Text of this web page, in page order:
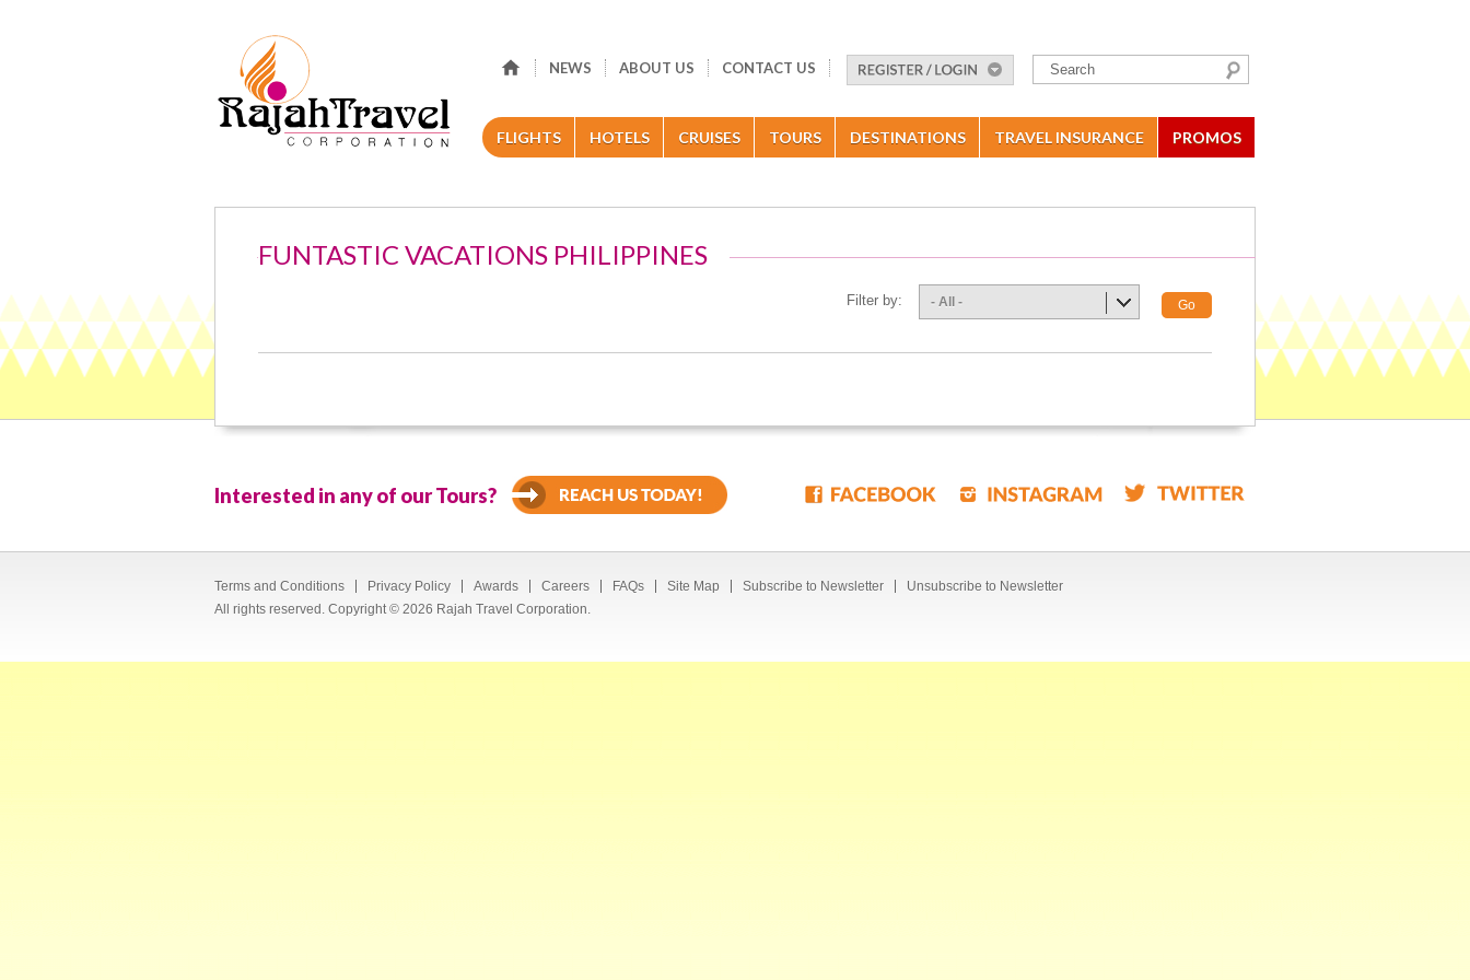
NEWS ABOUT US CONTACT US
FLIGHTS HOTELS CRUISES TOURS DESTINATIONS TRAVEL INSURANCE PROMOS
FUNTASTIC VACATIONS PHILIPPINES
Filter by: - All - Go
Interested in any of our Tours?
Terms and Conditions Privacy Policy Awards Careers FAQs Site Map Subscribe to Newsletter
Unsubscribe to Newsletter
All rights reserved. Copyright © 2026 Rajah Travel Corporation.